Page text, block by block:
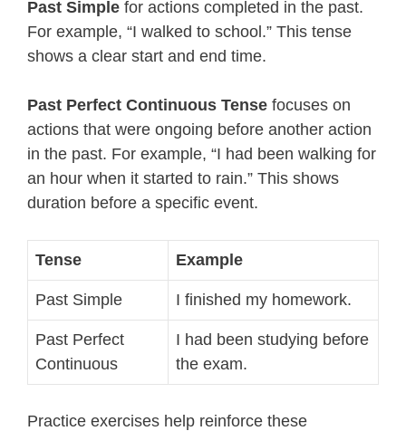
Past Simple for actions completed in the past.
For example, “I walked to school.” This tense
shows a clear start and end time.
Past Perfect Continuous Tense focuses on
actions that were ongoing before another action
in the past. For example, “I had been walking for
an hour when it started to rain.” This shows
duration before a specific event.
Tense Example
Past Simple I finished my homework.
Past Perfect
Continuous
I had been studying before
the exam.
Practice exercises help reinforce these